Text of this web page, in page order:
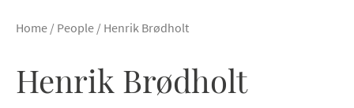
Home / People / Henrik Brødholt
Henrik Brødholt